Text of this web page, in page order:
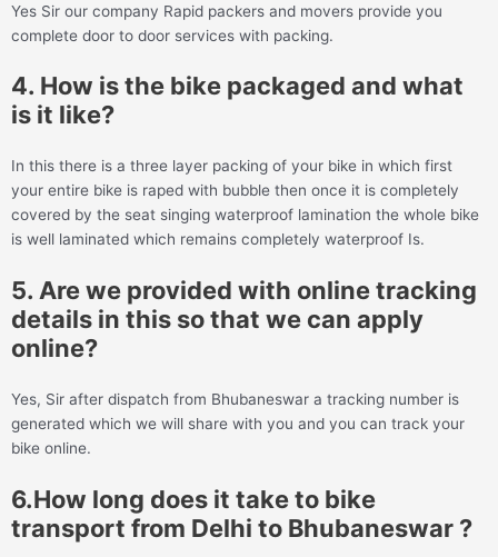
Yes Sir our company Rapid packers and movers provide you
complete door to door services with packing.
4. How is the bike packaged and what
is it like?
In this there is a three layer packing of your bike in which first
your entire bike is raped with bubble then once it is completely
covered by the seat singing waterproof lamination the whole bike
is well laminated which remains completely waterproof Is.
5. Are we provided with online tracking
details in this so that we can apply
online?
Yes, Sir after dispatch from Bhubaneswar a tracking number is
generated which we will share with you and you can track your
bike online.
6.How long does it take to bike
transport from Delhi to Bhubaneswar ?